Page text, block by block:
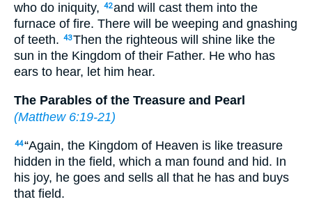
who do iniquity, 42and will cast them into the
furnace of fire. There will be weeping and gnashing
of teeth. 43Then the righteous will shine like the
sun in the Kingdom of their Father. He who has
ears to hear, let him hear.
The Parables of the Treasure and Pearl
(Matthew 6:19-21)
44“Again, the Kingdom of Heaven is like treasure
hidden in the field, which a man found and hid. In
his joy, he goes and sells all that he has and buys
that field.